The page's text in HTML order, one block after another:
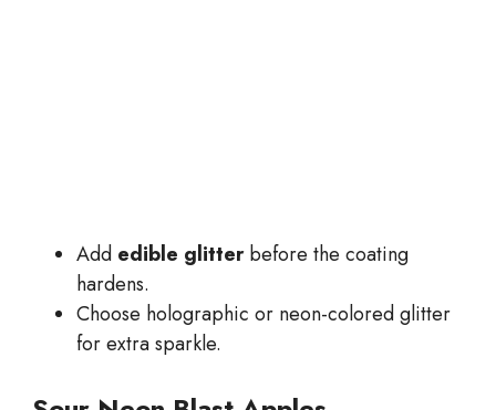
Add edible glitterbefore the coating
hardens.
Choose holographic or neon-colored glitter
for extra sparkle.